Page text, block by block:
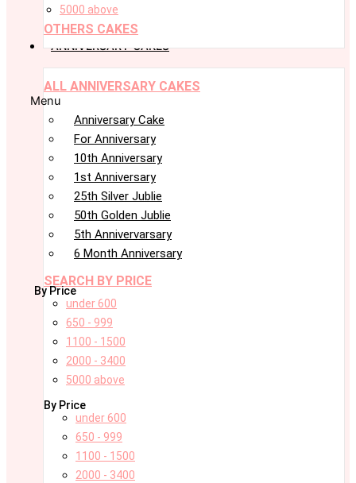
5000 above
OTHERS CAKES
ANNIVERSARY CAKES
ALL ANNIVERSARY CAKES
Menu
Anniversary Cake
For Anniversary
10th Anniversary
1st Anniversary
25th Silver Jublie
50th Golden Jublie
5th Annivervarsary
6 Month Anniversary
SEARCH BY PRICE
By Price
under 600
650 - 999
1100 - 1500
2000 - 3400
5000 above
By Price
under 600
650 - 999
1100 - 1500
2000 - 3400